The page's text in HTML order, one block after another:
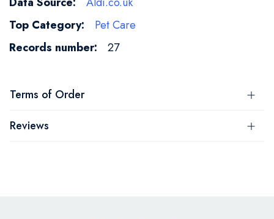
Pet Care
27
Terms of Order
Reviews